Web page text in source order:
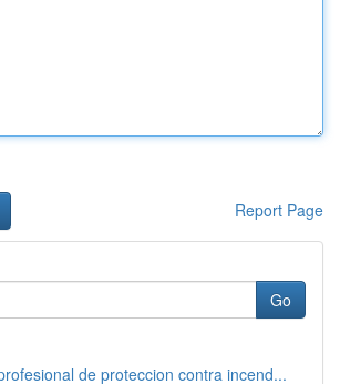
Report Page
Go
de proteccion contra incend...